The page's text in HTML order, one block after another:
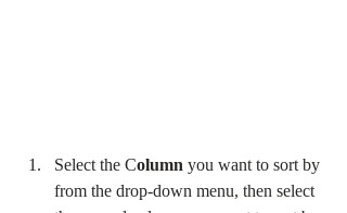
Select the Column you want to sort by
from the drop-down menu, then select